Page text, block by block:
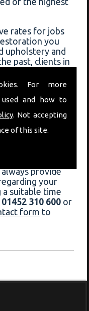
For more
and how to
. Not accepting
of this site.
rates for jobs
you
upholstery and
past, clients in
quality service.
that has been
page
in Chipping
Francis
provide
your
a suitable time
01452 310 600 or
form to